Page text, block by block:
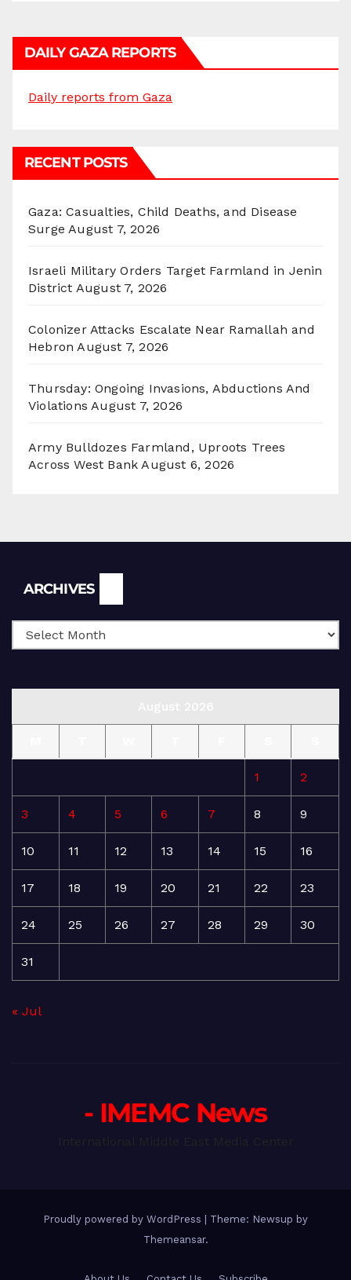
DAILY GAZA REPORTS
Daily reports from Gaza
RECENT POSTS
Gaza: Casualties, Child Deaths, and Disease
Surge August 7, 2026
Israeli Military Orders Target Farmland in Jenin
District August 7, 2026
Colonizer Attacks Escalate Near Ramallah and
Hebron August 7, 2026
Thursday: Ongoing Invasions, Abductions And
Violations August 7, 2026
Army Bulldozes Farmland, Uproots Trees
Across West Bank August 6, 2026
ARCHIVES
1 2
3 4 5 6 7 8 9
10 11 12 13 14 15 16
17 18 19 20 21 22 23
24 25 26 27 28 29 30
31
« Jul
- IMEMC News
Proudly powered by WordPress
Theme: Newsup by
Themeansar.